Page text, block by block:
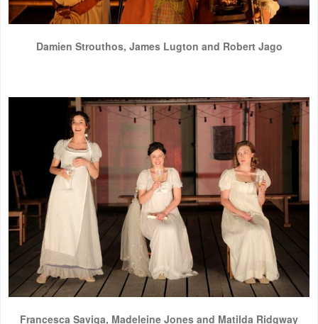
Damien Strouthos, James Lugton and Robert Jago
Francesca Saviga, Madeleine Jones and Matilda Ridgway